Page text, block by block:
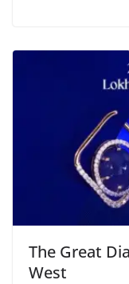
The Great
West